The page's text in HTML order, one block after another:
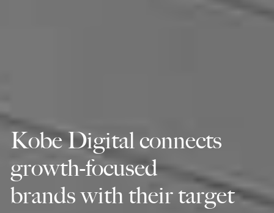
Kobe Digital connects
growth-focused
brands with their target